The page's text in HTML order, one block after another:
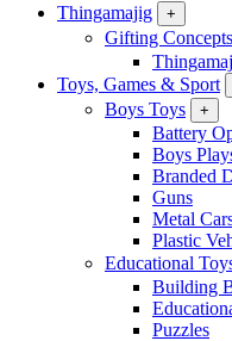
Thingamajig
+
Gifting Concepts
Toys, Games & Sport
Boys Toys +
Battery
Boys
Branded
Guns
Metal
Plastic
Educational
Building
Puzzles